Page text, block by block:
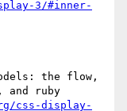
3/#inner-
the flow,
ruby
css-display-